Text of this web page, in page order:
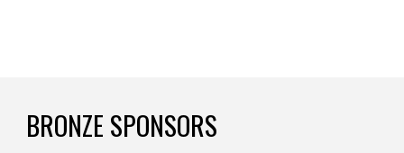
BRONZE SPONSORS